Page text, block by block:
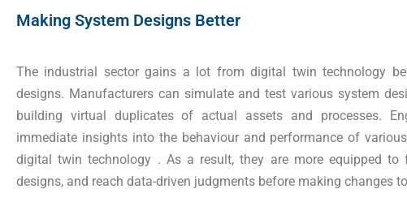
Making System Designs Better
The industrial sector gains a lot from digital twin technology
designs. Manufacturers can simulate and test various system
building virtual duplicates of actual assets and processes.
immediate insights into the behaviour and performance of
digital twin technology . As a result, they are more equipped to
designs, and reach data-driven judgments before making changes